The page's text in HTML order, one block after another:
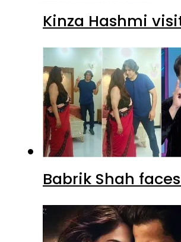
Kinza Hashmi
Babrik Shah